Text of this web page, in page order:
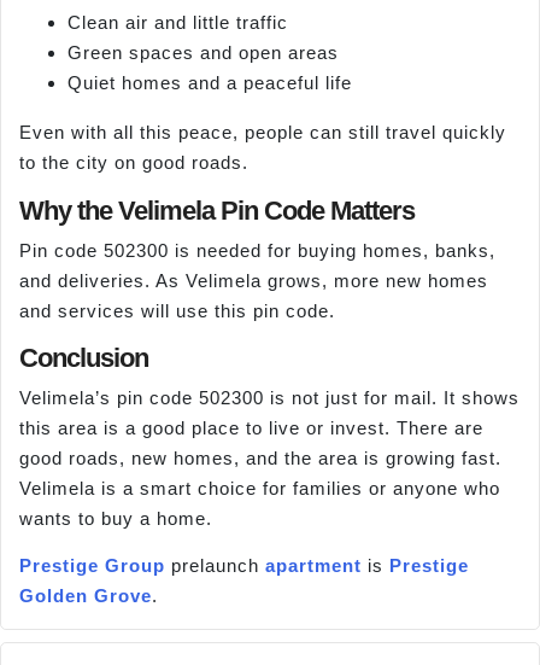
Clean air and little traffic
Green spaces and open areas
Quiet homes and a peaceful life
Even with all this peace, people can still travel quickly
to the city on good roads.
Why the Velimela Pin Code Matters
Pin code 502300 is needed for buying homes, banks,
and deliveries. As Velimela grows, more new homes
and services will use this pin code.
Conclusion
Velimela’s pin code 502300 is not just for mail. It shows
this area is a good place to live or invest. There are
good roads, new homes, and the area is growing fast.
Velimela is a smart choice for families or anyone who
wants to buy a home.
Prestige Group prelaunch apartment is Prestige
Golden Grove.